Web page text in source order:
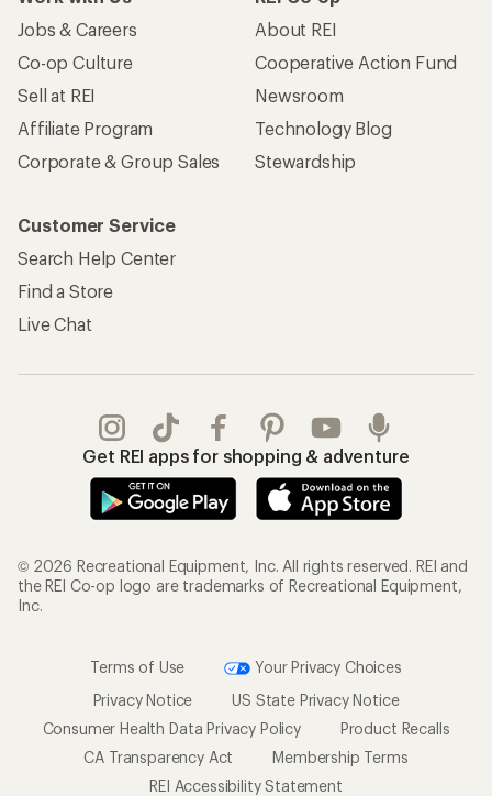
Jobs & Careers
Co-op Culture
Sell at REI
Affiliate Program
Corporate & Group Sales
About REI
Cooperative Action Fund
Newsroom
Technology Blog
Stewardship
Customer Service
Search Help Center
Find a Store
Live Chat
Get REI apps for shopping & adventure
© 2026 Recreational Equipment, Inc. All rights reserved. REI and
the REI Co-op logo are trademarks of Recreational Equipment,
Inc.
Terms of Use
Your Privacy Choices
Privacy Notice
US State Privacy Notice
Consumer Health Data Privacy Policy
Product Recalls
CA Transparency Act
Membership Terms
REI Accessibility Statement